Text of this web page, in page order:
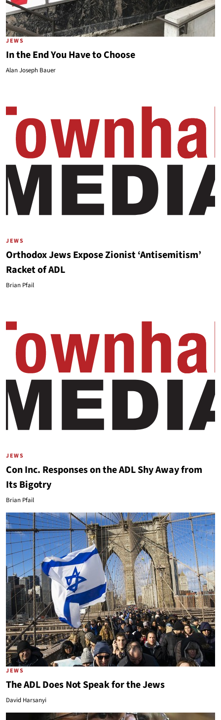
JEWS
In the End You Have to Choose
Alan Joseph Bauer
JEWS
Orthodox Jews Expose Zionist ‘Antisemitism’
Racket of ADL
Brian Pfail
JEWS
Con Inc. Responses on the ADL Shy Away from
Its Bigotry
Brian Pfail
JEWS
The ADL Does Not Speak for the Jews
David Harsanyi